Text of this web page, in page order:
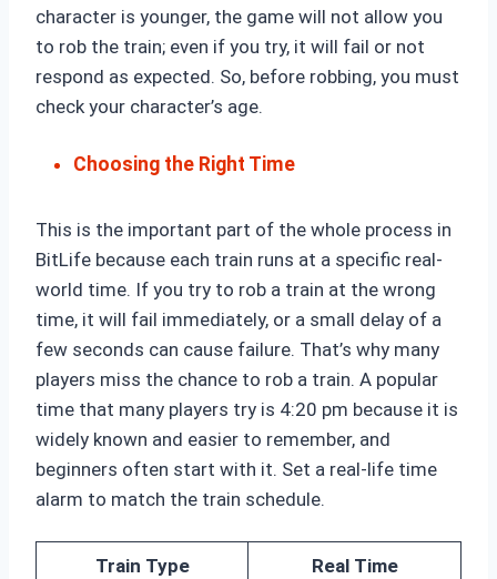
character is younger, the game will not allow you
to rob the train; even if you try, it will fail or not
respond as expected. So, before robbing, you must
check your character’s age.
Choosing the Right Time
This is the important part of the whole process in
BitLife because each train runs at a specific real-
world time. If you try to rob a train at the wrong
time, it will fail immediately, or a small delay of a
few seconds can cause failure. That’s why many
players miss the chance to rob a train. A popular
time that many players try is 4:20 pm because it is
widely known and easier to remember, and
beginners often start with it. Set a real-life time
alarm to match the train schedule.
Train Type Real Time